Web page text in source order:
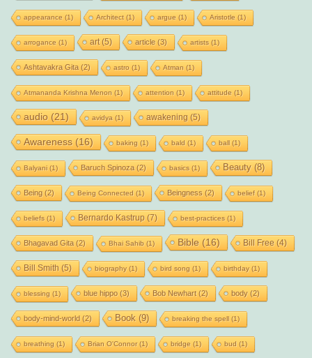
appearance (1) Architect(1) argue (1) Aristotle (1)
arrogance (1) art(5) article(3) artists (1)
Ashtavakra Gita (2) astro (1) Atman (1)
Atmananda Krishna Menon (1) attention (1) attitude (1)
audio (21) avidya (1) awakening (5)
Awareness (16) baking (1) bald (1) ball(1)
Balyani(1) Baruch Spinoza (2) basics (1) Beauty(8)
Being (2) Being Connected (1) Beingness (2) belief(1)
beliefs (1) Bernardo Kastrup (7) best-practices (1)
Bhagavad Gita (2) Bhai Sahib (1) Bible (16) Bill Free (4)
Bill Smith (5) biography(1) bird song (1) birthday(1)
blessing (1) blue hippo(3) Bob Newhart(2) body(2)
body-mind-world (2) Book (9) breaking the spell(1)
breathing (1) Brian O'Connor(1) bridge (1) bud (1)